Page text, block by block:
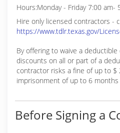
Hours:Monday - Friday 7:00 am-
Hire only licensed contractors -
https://www.tdlr.texas.gov/
By offering to waive a
discounts on all or part of a
contractor risks a fine of up to $
imprisonment of up to 6 months
Before Signing a